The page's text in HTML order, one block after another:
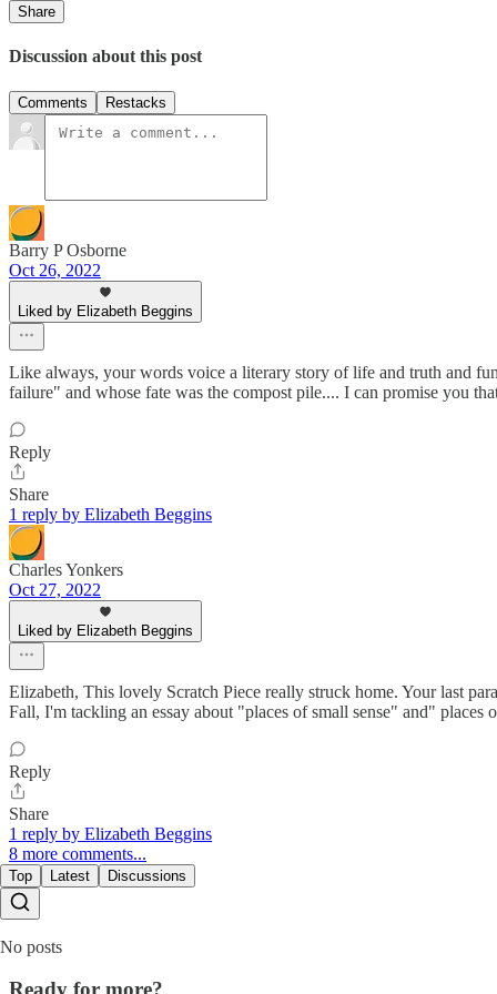
Share
Discussion about this post
Comments Restacks
Barry P Osborne
Oct 26, 2022
Liked by Elizabeth Beggins
Like always, your words voice a literary story of life and truth and
failure" and whose fate was the compost pile.... I can promise you
Reply
Share
1 reply by Elizabeth Beggins
Charles Yonkers
Oct 27, 2022
Liked by Elizabeth Beggins
Elizabeth, This lovely Scratch Piece really struck home. Your last
Fall, I'm tackling an essay about "places of small sense" and"
Reply
Share
1 reply by Elizabeth Beggins
8 more comments...
Top Latest Discussions
No posts
Ready for more?